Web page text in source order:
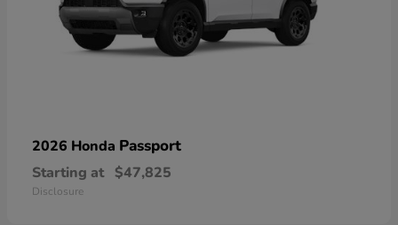
2026 Honda Passport
Starting at $47,825
Disclosure